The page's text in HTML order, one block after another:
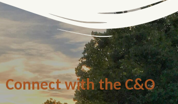
Connect with the C&O